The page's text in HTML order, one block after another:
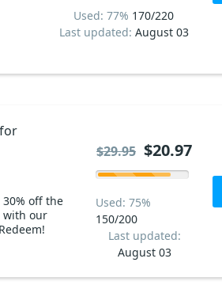
Used: 77% 170/220
Last updated: August 03
off the
with our
Used: 75%
150/200
Last updated:
August 03
$29.95 $20.97